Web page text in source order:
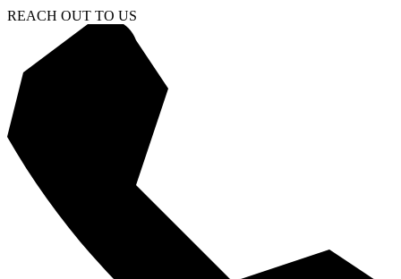
REACH OUT TO US